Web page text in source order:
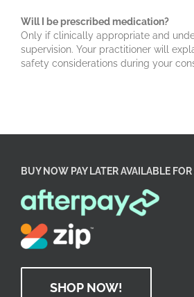
Will I be prescribed medication?
Only if clinically appropriate and
supervision. Your practitioner will
safety considerations during your
BUY NOW PAY LATER AVAILABLE
SHOP NOW!